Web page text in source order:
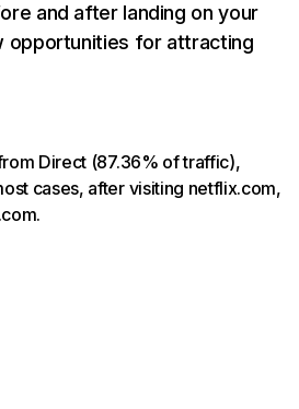
and after landing on your
opportunities for attracting
Direct (87.36% of traffic),
cases, after visiting netflix.com,